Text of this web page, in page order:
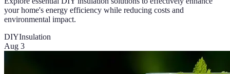
your home's energy efficiency while reducing costs and
environmental impact.
DIYInsulation
Aug 3